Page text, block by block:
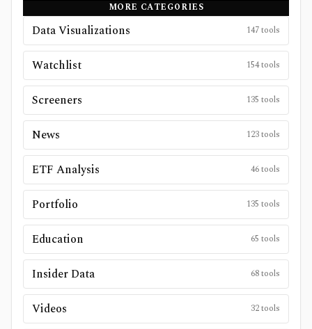
MORE CATEGORIES
Data Visualizations 147tools
Watchlist 154tools
Screeners 135 tools
News 123tools
ETF Analysis 46tools
Portfolio 135 tools
Education 65 tools
Insider Data 68tools
Videos 32tools